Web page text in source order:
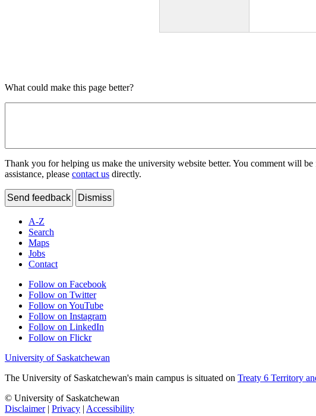
What could make this page better?
Thank you for helping us make the university website better. You comment will
assistance, please contact us directly.
Send feedback Dismiss
A-Z
Search
Maps
Jobs
Contact
Follow on Facebook
Follow on Twitter
Follow on YouTube
Follow on Instagram
Follow on LinkedIn
Follow on Flickr
University of Saskatchewan
The University of Saskatchewan's main campus is situated on Treaty 6 Territory
© University of Saskatchewan
Disclaimer| Privacy | Accessibility